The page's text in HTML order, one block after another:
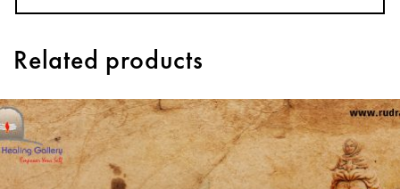
Related products